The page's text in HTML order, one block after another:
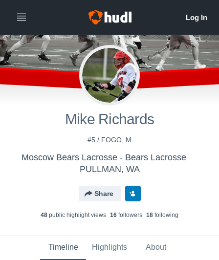
Mike Richards
#5 / FOGO, M
Moscow Bears Lacrosse - Bears Lacrosse
PULLMAN, WA
Share
48 public highlight views 16 followers 18 following
Timeline Highlights About